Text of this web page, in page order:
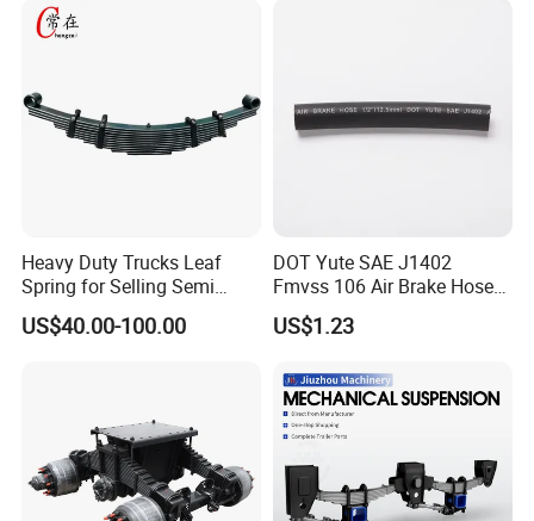
Duty Auto Parts Mechanical
Suspensions
Heavy Duty Trucks Leaf
Spring for Selling Semi
Trailer Leaf Spring
US$40.00-100.00
DOT Yute SAE J1402
Fmvss 106 Air Brake Hose
EPDM Rubber Hose
US$1.23